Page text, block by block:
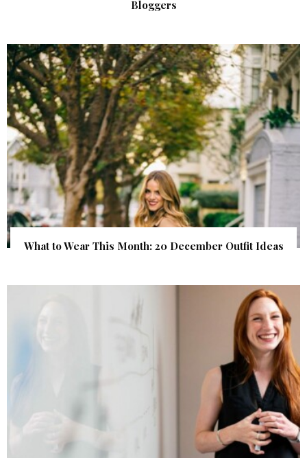
Bloggers
What to Wear This Month: 20 December Outfit Ideas